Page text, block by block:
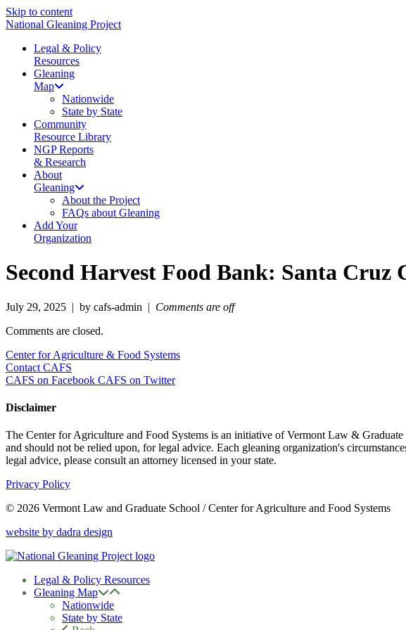
Skip to content
National Gleaning Project
Legal & Policy
Resources
Gleaning
Map
Nationwide
State by State
Community
Resource Library
NGP Reports
& Research
About
Gleaning
About the Project
FAQs about Gleaning
Add Your
Organization
Second Harvest Food Bank: Santa Cruz
July 29, 2025 | by cafs-admin | Comments are off
Comments are closed.
Center for Agriculture & Food Systems
Contact CAFS
CAFS on Facebook CAFS on Twitter
Disclaimer
The Center for Agriculture and Food Systems is an initiative of Vermont Law &
and should not be relied upon, for legal advice. Each gleaning organization's
legal advice, please consult an attorney licensed in your state.
Privacy Policy
© 2026 Vermont Law and Graduate School / Center for Agriculture and Food Systems
website by dadra design
Legal & Policy Resources
Gleaning Map
Nationwide
State by State